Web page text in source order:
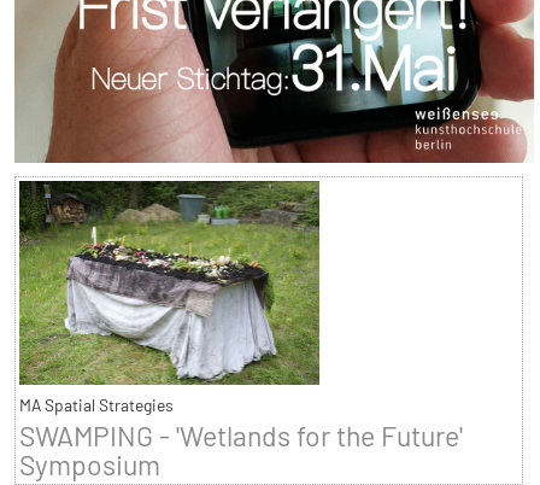
MA Spatial Strategies
SWAMPING - 'Wetlands for the Future'
Symposium